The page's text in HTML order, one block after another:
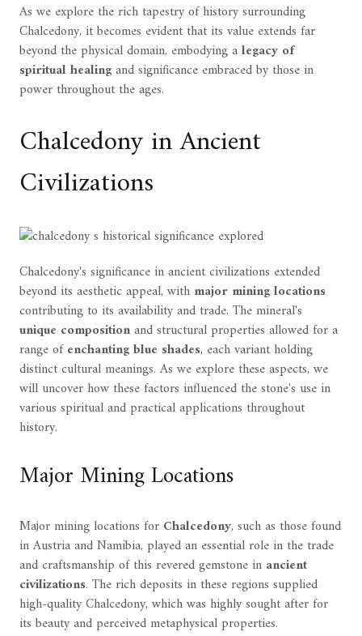
As we explore the rich tapestry of history surrounding
Chalcedony, it becomes evident that its value extends far
beyond the physical domain, embodying alegacy of
spiritual healingand significance embraced by those in
power throughout the ages.
Chalcedony in Ancient
Civilizations
Chalcedony's significance in ancient civilizations extended
beyond its aesthetic appeal, with major mining locations
contributing to its availability and trade. The mineral's
unique compositionand structural properties allowed for a
range ofenchanting blue shades, each variant holding
distinct cultural meanings. As we explore these aspects, we
will uncover how these factors influenced the stone's use in
various spiritual and practical applications throughout
history.
Major Mining Locations
Major mining locations for Chalcedony, such as those found
in Austria and Namibia, played an essential role in the trade
and craftsmanship of this revered gemstone in ancient
civilizations. The rich deposits in these regions supplied
high-quality Chalcedony, which was highly sought after for
its beauty and perceived metaphysical properties.